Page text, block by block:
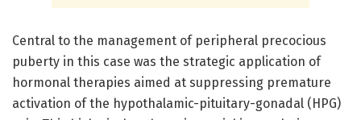
Central to the management of peripheral precocious
puberty in this case was the strategic application of
hormonal therapies aimed at suppressing premature
activation of the hypothalamic-pituitary-gonadal (HPG)